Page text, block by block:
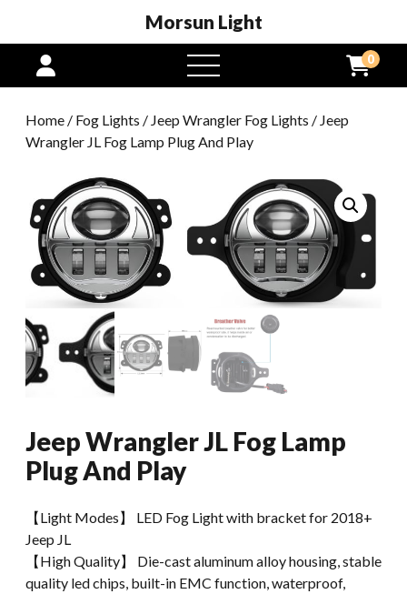
Morsun Light
open
menu
0
Home / Fog Lights / Jeep Wrangler Fog Lights / Jeep
Wrangler JL Fog Lamp Plug And Play
Jeep Wrangler JL Fog Lamp
Plug And Play
【Light Modes】 LED Fog Light with bracket for 2018+
Jeep JL
【High Quality】 Die-cast aluminum alloy housing, stable
quality led chips, built-in EMC function, waterproof,